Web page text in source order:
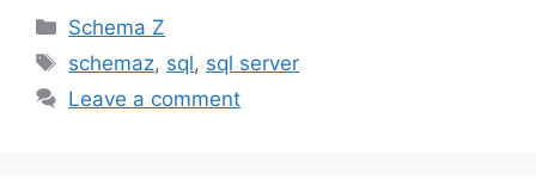
Categories
Schema Z
Tags
schemaz, sql, sql server
Leave a comment